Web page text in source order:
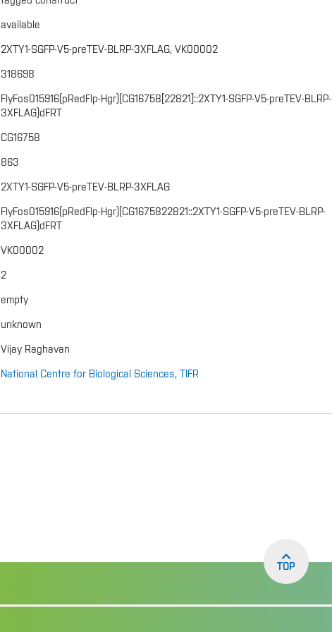
available
2XTY1-SGFP-V5-preTEV-BLRP-3XFLAG, VK00002
318698
FlyFos015916(pRedFlp-Hgr)(CG16758[22821]::2XTY1-SGFP-V5-preTEV-BLRP-
3XFLAG)dFRT
CG16758
863
2XTY1-SGFP-V5-preTEV-BLRP-3XFLAG
FlyFos015916(pRedFlp-Hgr)(CG1675822821::2XTY1-SGFP-V5-preTEV-BLRP-
3XFLAG)dFRT
VK00002
2
empty
unknown
Vijay Raghavan
National Centre for Biological Sciences, TIFR
TOP